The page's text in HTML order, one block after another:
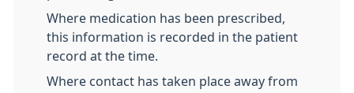
Where medication has been prescribed,
this information is recorded in the patient
record at the time.
Where contact has taken place away from